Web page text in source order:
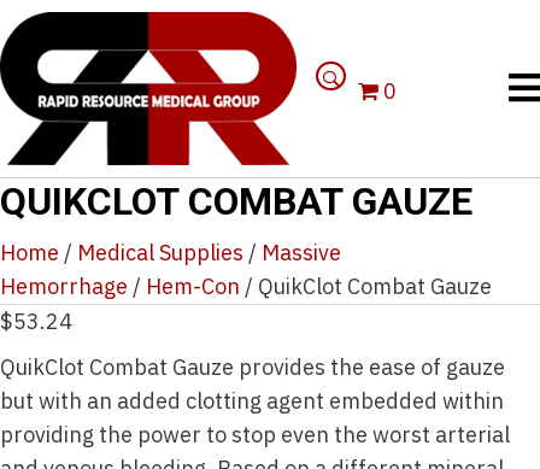
0
QUIKCLOT COMBAT GAUZE
Home / Medical Supplies / Massive
Hemorrhage / Hem-Con / QuikClot Combat Gauze
$53.24
QuikClot Combat Gauze provides the ease of gauze
but with an added clotting agent embedded within
providing the power to stop even the worst arterial